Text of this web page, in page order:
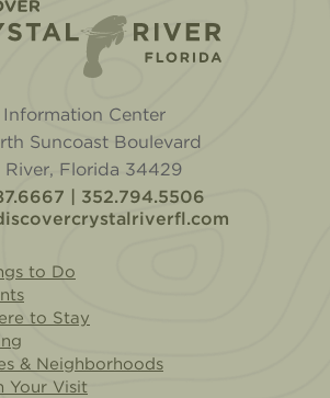
Information Center
Suncoast Boulevard
River, Florida 34429
| 352.794.5506
to Do
to Stay
& Neighborhoods
Your Visit